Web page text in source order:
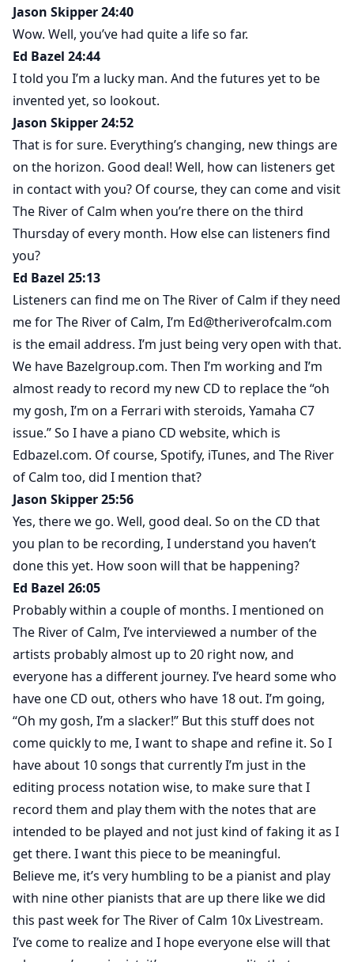
Jason Skipper 24:40
Wow. Well, you’ve had quite a life so far.
Ed Bazel 24:44
I told you I’m a lucky man. And the futures yet to be
invented yet, so lookout.
Jason Skipper 24:52
That is for sure. Everything’s changing, new things are
on the horizon. Good deal! Well, how can listeners get
in contact with you? Of course, they can come and visit
The River of Calm when you’re there on the third
Thursday of every month. How else can listeners find
you?
Ed Bazel 25:13
Listeners can find me on The River of Calm if they need
me for The River of Calm, I’m Ed@theriverofcalm.com
is the email address. I’m just being very open with that.
We have Bazelgroup.com. Then I’m working and I’m
almost ready to record my new CD to replace the “oh
my gosh, I’m on a Ferrari with steroids, Yamaha C7
issue.” So I have a piano CD website, which is
Edbazel.com. Of course, Spotify, iTunes, and The River
of Calm too, did I mention that?
Jason Skipper 25:56
Yes, there we go. Well, good deal. So on the CD that
you plan to be recording, I understand you haven’t
done this yet. How soon will that be happening?
Ed Bazel 26:05
Probably within a couple of months. I mentioned on
The River of Calm, I’ve interviewed a number of the
artists probably almost up to 20 right now, and
everyone has a different journey. I’ve heard some who
have one CD out, others who have 18 out. I’m going,
“Oh my gosh, I’m a slacker!” But this stuff does not
come quickly to me, I want to shape and refine it. So I
have about 10 songs that currently I’m just in the
editing process notation wise, to make sure that I
record them and play them with the notes that are
intended to be played and not just kind of faking it as I
get there. I want this piece to be meaningful.
Believe me, it’s very humbling to be a pianist and play
with nine other pianists that are up there like we did
this past week for The River of Calm 10x Livestream.
I’ve come to realize and I hope everyone else will that